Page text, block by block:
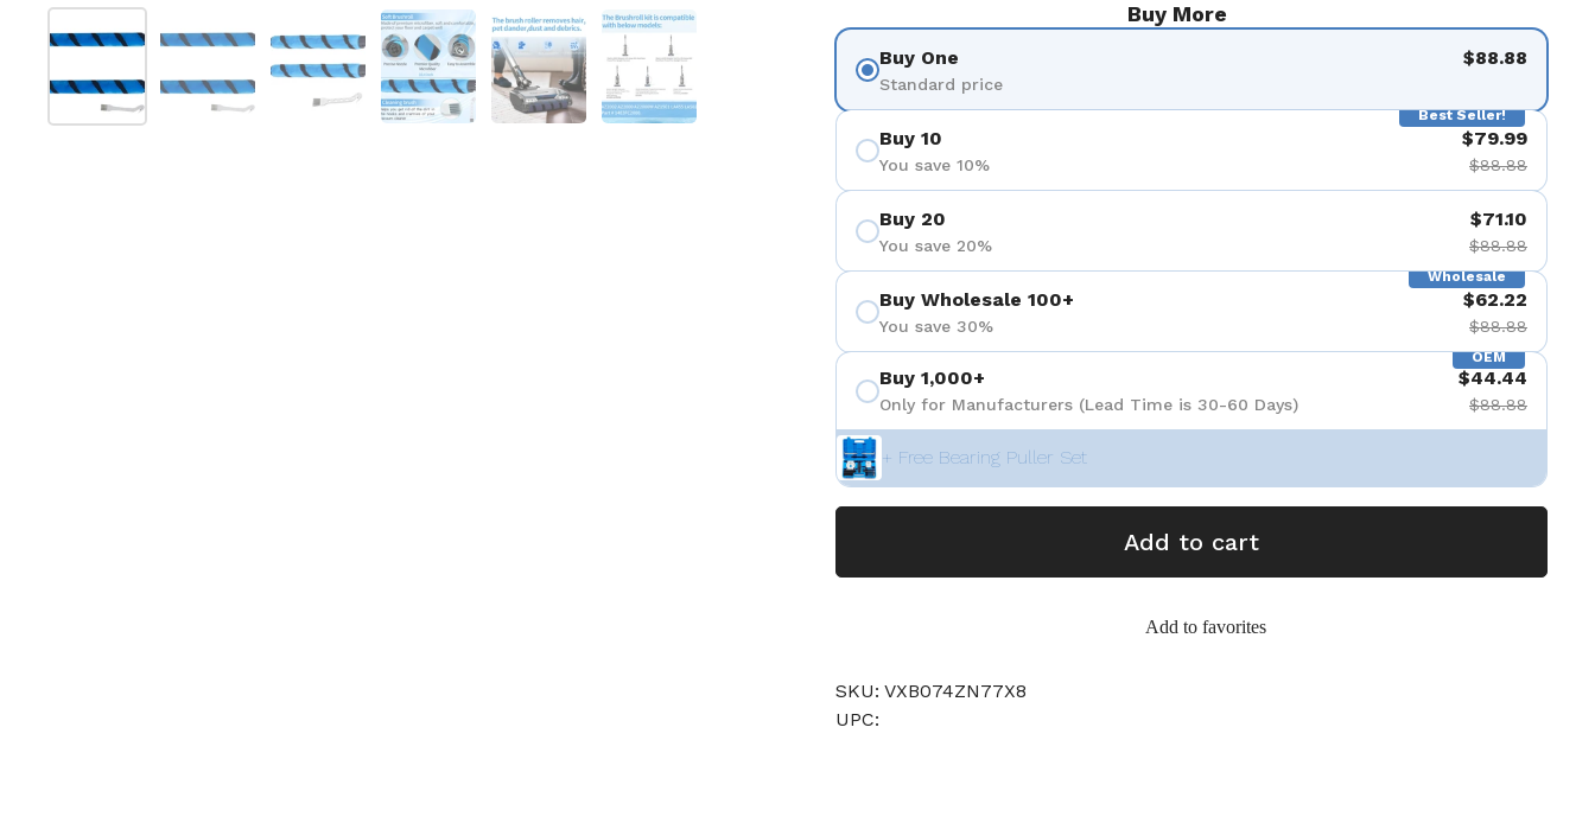
Show slide 3Show slide 4Show slide 5Show slide 6
Buy More
Buy One
Standard price
$88.88
Best Seller!
Buy 10
You save 10%
$79.99
$88.88
Buy 20
You save 20%
$71.10
$88.88
Wholesale
Buy Wholesale 100+
You save 30%
$62.22
$88.88
OEM
Buy 1,000+
Only for Manufacturers (Lead Time is 30-60 Days)
$44.44
$88.88
+ Free Bearing Puller Set
Add to cart
Add to favorites
SKU: VXB074ZN77X8
UPC: